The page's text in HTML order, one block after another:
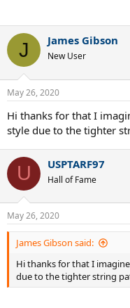
J James Gibson
New User
May 26, 2020
Hi thanks for that I
style due to the tighter
U USPTARF97
Hall of Fame
May 26, 2020
James Gibson said:
Hi thanks for that I
due to the tighter string